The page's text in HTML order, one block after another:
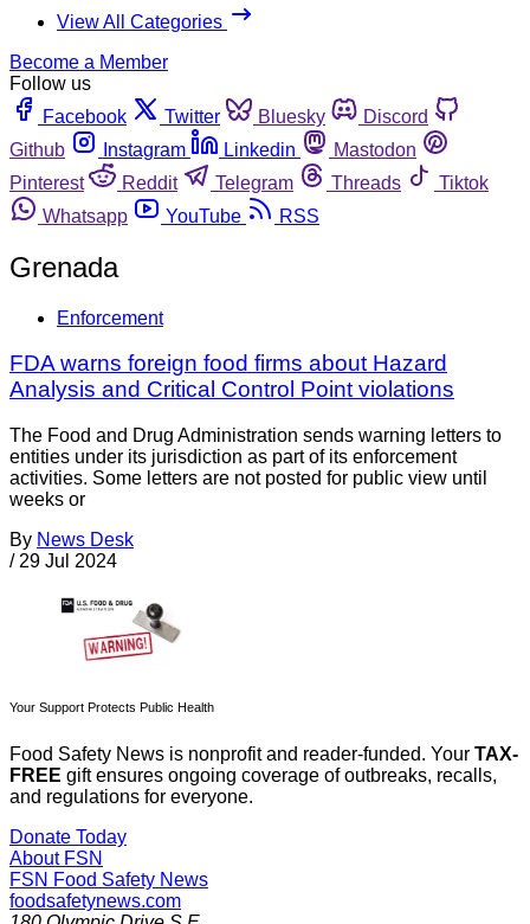
View All Categories
Become a Member
Follow us
Facebook
Twitter Bluesky
Discord
Github
Instagram Linkedin
Mastodon
Pinterest
Reddit Telegram Threads
Tiktok
Whatsapp
YouTube RSS
Grenada
Enforcement
FDA warns foreign food firms about Hazard
Analysis and Critical Control Point violations
The Food and Drug Administration sends warning letters to
entities under its jurisdiction as part of its enforcement
activities. Some letters are not posted for public view until
weeks or
By News Desk
/ 29 Jul 2024
Your Support Protects Public Health
Food Safety News is nonprofit and reader-funded. Your TAX-
FREE gift ensures ongoing coverage of outbreaks, recalls,
and regulations for everyone.
Donate Today
About FSN
FSN Food Safety News
foodsafetynews.com